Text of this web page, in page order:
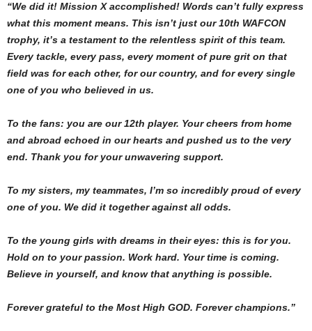
“We did it! Mission X accomplished! Words can’t fully express
what this moment means. This isn’t just our 10th WAFCON
trophy, it’s a testament to the relentless spirit of this team.
Every tackle, every pass, every moment of pure grit on that
field was for each other, for our country, and for every single
one of you who believed in us.
To the fans: you are our 12th player. Your cheers from home
and abroad echoed in our hearts and pushed us to the very
end. Thank you for your unwavering support.
To my sisters, my teammates, I’m so incredibly proud of every
one of you. We did it together against all odds.
To the young girls with dreams in their eyes: this is for you.
Hold on to your passion. Work hard. Your time is coming.
Believe in yourself, and know that anything is possible.
Forever grateful to the Most High GOD. Forever champions.”